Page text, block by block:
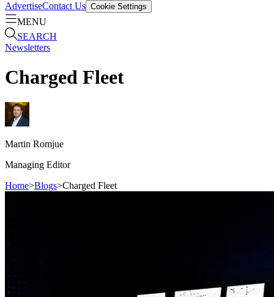
AdvertiseContact Us Cookie Settings
MENU
SEARCH
Newsletters
Charged Fleet
Martin Romjue
Managing Editor
Home>Blogs>Charged Fleet